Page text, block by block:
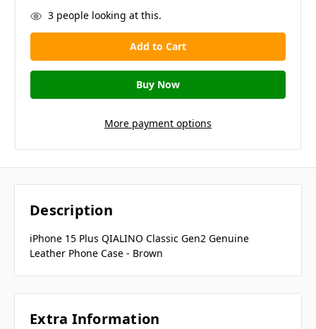
in
stock
3people looking at this.
More payment options
Description
iPhone 15 Plus QIALINO Classic Gen2 Genuine
Leather Phone Case - Brown
Extra Information